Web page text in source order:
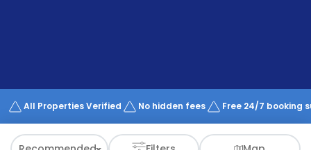
Works
All Properties Verified No hidden fees Free 24/7 booking